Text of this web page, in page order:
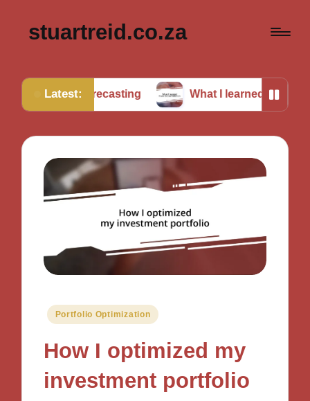
stuartreid.co.za
Latest:
forecasting What I learned from cross-validation
Posted
Portfolio Optimization
How I optimized my
investment portfolio